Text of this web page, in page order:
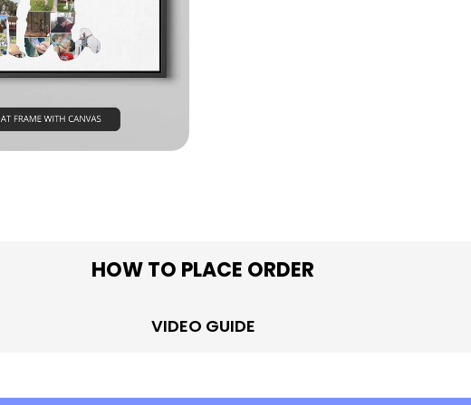
modal
HOW TO PLACE ORDER
VIDEO GUIDE